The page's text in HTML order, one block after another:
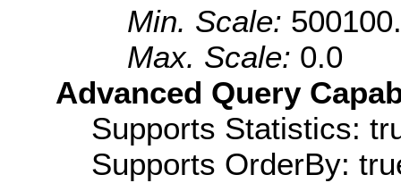
Min. Scale:
Max. Scale: 0.0
Advanced Query
Supports Statistics:
Supports OrderBy: